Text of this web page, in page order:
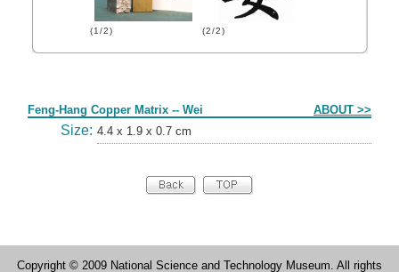
(1/2) (2/2)
Feng-Hang Copper Matrix -- Wei ABOUT >>
Size: 4.4 x 1.9 x 0.7 cm
Copyright © 2009 National Science and Technology Museum. All rights